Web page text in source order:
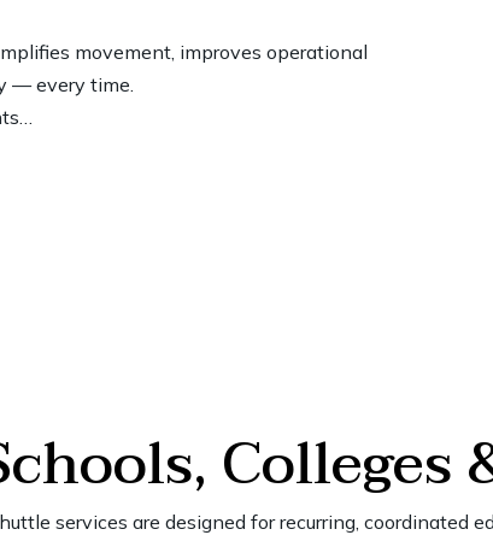
movement, improves operational
— every time.
Colleges
services are designed for recurring, coordinated